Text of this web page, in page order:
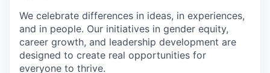
We celebrate differences in ideas, in experiences,
and in people. Our initiatives in gender equity,
career growth, and leadership development are
designed to create real opportunities for
everyone to thrive.